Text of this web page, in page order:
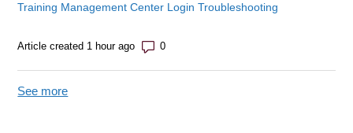
Training Management Center Login Troubleshooting
Article created 1 hour ago Number of comments: 0
See more